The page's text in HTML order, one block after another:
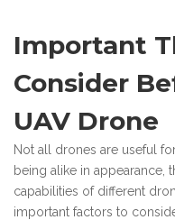
Important
Consider
UAV Drone
Not all drones are useful
being alike in appearance,
capabilities of different
important factors to